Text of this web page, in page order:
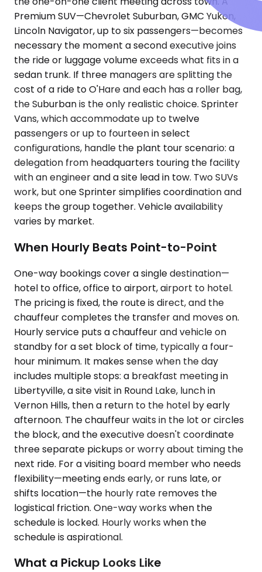
Premium SUV—Chevrolet Suburban, GMC Yukon,
Lincoln Navigator, up to six passengers—becomes
necessary the moment a second executive joins
the ride or luggage volume exceeds what fits in a
sedan trunk. If three managers are splitting the
cost of a ride to O'Hare and each has a roller bag,
the Suburban is the only realistic choice. Sprinter
Vans, which accommodate up to twelve
passengers or up to fourteen in select
configurations, handle the plant tour scenario: a
delegation from headquarters touring the facility
with an engineer and a site lead in tow. Two SUVs
work, but one Sprinter simplifies coordination and
keeps the group together. Vehicle availability
varies by market.
When Hourly Beats Point-to-Point
One-way bookings cover a single destination—
hotel to office, office to airport, airport to hotel.
The pricing is fixed, the route is direct, and the
chauffeur completes the transfer and moves on.
Hourly service puts a chauffeur and vehicle on
standby for a set block of time, typically a four-
hour minimum. It makes sense when the day
includes multiple stops: a breakfast meeting in
Libertyville, a site visit in Round Lake, lunch in
Vernon Hills, then a return to the hotel by early
afternoon. The chauffeur waits in the lot or circles
the block, and the executive doesn't coordinate
three separate pickups or worry about timing the
next ride. For a visiting board member who needs
flexibility—meeting ends early, or runs late, or
shifts location—the hourly rate removes the
logistical friction. One-way works when the
schedule is locked. Hourly works when the
schedule is aspirational.
What a Pickup Looks Like